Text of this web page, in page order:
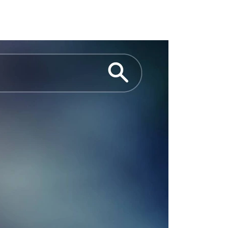
already play a leading role in